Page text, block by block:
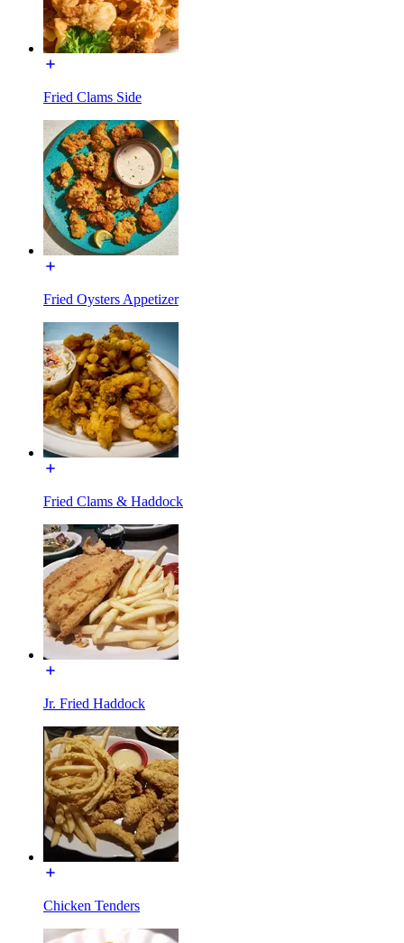
Fried Clams Side
Fried Oysters Appetizer
Fried Clams & Haddock
Jr. Fried Haddock
Chicken Tenders